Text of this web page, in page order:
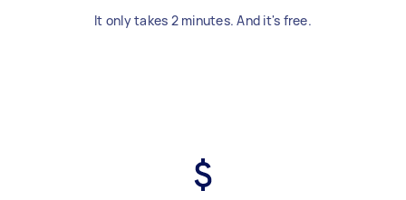
It only takes 2 minutes. And it's free.